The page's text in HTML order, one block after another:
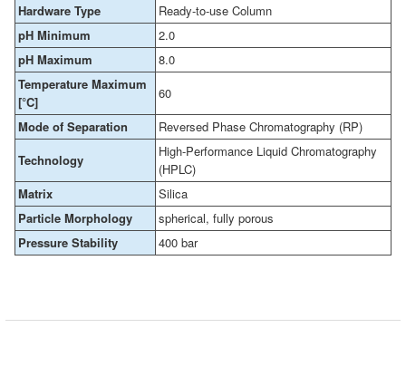
Hardware Type
Ready-to-use Column
pH Minimum
2.0
pH Maximum
8.0
Temperature Maximum
[°C]
60
Mode of Separation
Reversed Phase Chromatography (RP)
Technology
High-Performance Liquid Chromatography
(HPLC)
Matrix
Silica
Particle Morphology
spherical, fully porous
Pressure Stability
400 bar